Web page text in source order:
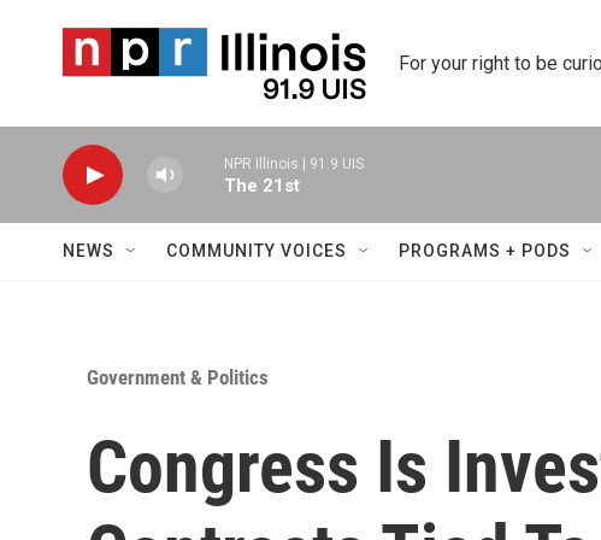
For your right to be
NPR Illinois | 91.9 UIS
The 21st
NEWS COMMUNITY VOICES PROGRAMS + PODS
Government & Politics
Congress Is